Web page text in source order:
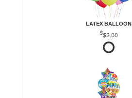
LATEX BALLOON
$3.00